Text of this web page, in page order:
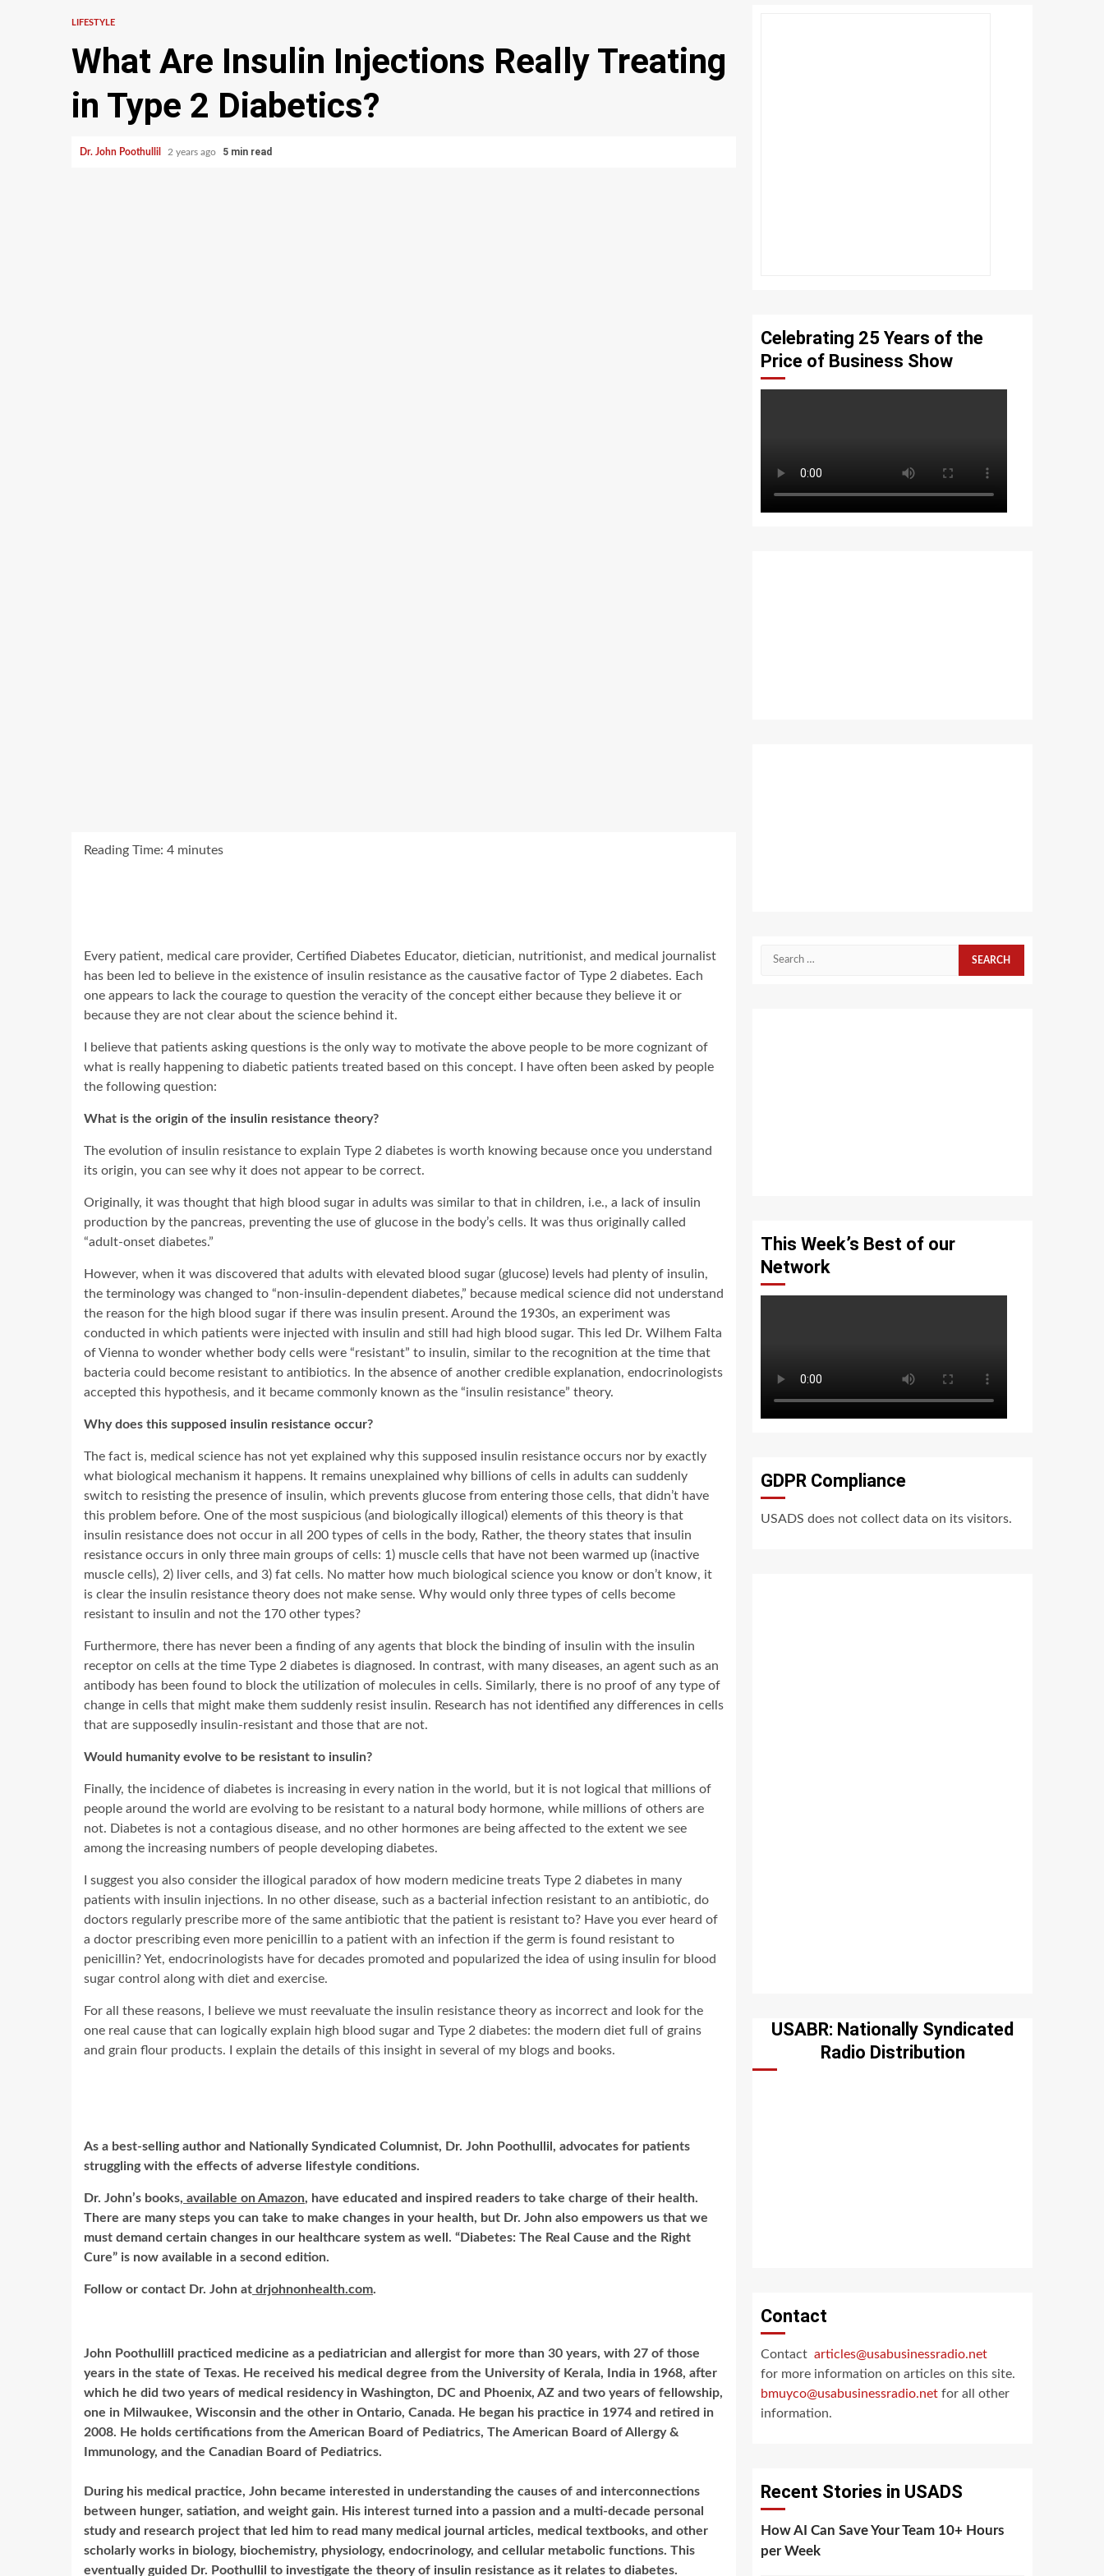
LIFESTYLE
What Are Insulin Injections Really Treating
in Type 2 Diabetics?
Dr. John Poothullil 2 years ago 5 min read
Reading Time: 4 minutes
Every patient, medical care provider, Certified Diabetes Educator, dietician, nutritionist, and medical journalist
has been led to believe in the existence of insulin resistance as the causative factor of Type 2 diabetes. Each
one appears to lack the courage to question the veracity of the concept either because they believe it or
because they are not clear about the science behind it.
I believe that patients asking questions is the only way to motivate the above people to be more cognizant of
what is really happening to diabetic patients treated based on this concept. I have often been asked by people
the following question:
What is the origin of the insulin resistance theory?
The evolution of insulin resistance to explain Type 2 diabetes is worth knowing because once you understand
its origin, you can see why it does not appear to be correct.
Originally, it was thought that high blood sugar in adults was similar to that in children, i.e., a lack of insulin
production by the pancreas, preventing the use of glucose in the body’s cells. It was thus originally called
“adult-onset diabetes.”
However, when it was discovered that adults with elevated blood sugar (glucose) levels had plenty of insulin,
the terminology was changed to “non-insulin-dependent diabetes,” because medical science did not understand
the reason for the high blood sugar if there was insulin present. Around the 1930s, an experiment was
conducted in which patients were injected with insulin and still had high blood sugar. This led Dr. Wilhem Falta
of Vienna to wonder whether body cells were “resistant” to insulin, similar to the recognition at the time that
bacteria could become resistant to antibiotics. In the absence of another credible explanation, endocrinologists
accepted this hypothesis, and it became commonly known as the “insulin resistance” theory.
Why does this supposed insulin resistance occur?
The fact is, medical science has not yet explained why this supposed insulin resistance occurs nor by exactly
what biological mechanism it happens. It remains unexplained why billions of cells in adults can suddenly
switch to resisting the presence of insulin, which prevents glucose from entering those cells, that didn’t have
this problem before. One of the most suspicious (and biologically illogical) elements of this theory is that
insulin resistance does not occur in all 200 types of cells in the body, Rather, the theory states that insulin
resistance occurs in only three main groups of cells: 1) muscle cells that have not been warmed up (inactive
muscle cells), 2) liver cells, and 3) fat cells. No matter how much biological science you know or don’t know, it
is clear the insulin resistance theory does not make sense. Why would only three types of cells become
resistant to insulin and not the 170 other types?
Furthermore, there has never been a finding of any agents that block the binding of insulin with the insulin
receptor on cells at the time Type 2 diabetes is diagnosed. In contrast, with many diseases, an agent such as an
antibody has been found to block the utilization of molecules in cells. Similarly, there is no proof of any type of
change in cells that might make them suddenly resist insulin. Research has not identified any differences in cells
that are supposedly insulin-resistant and those that are not.
Would humanity evolve to be resistant to insulin?
Finally, the incidence of diabetes is increasing in every nation in the world, but it is not logical that millions of
people around the world are evolving to be resistant to a natural body hormone, while millions of others are
not. Diabetes is not a contagious disease, and no other hormones are being affected to the extent we see
among the increasing numbers of people developing diabetes.
I suggest you also consider the illogical paradox of how modern medicine treats Type 2 diabetes in many
patients with insulin injections. In no other disease, such as a bacterial infection resistant to an antibiotic, do
doctors regularly prescribe more of the same antibiotic that the patient is resistant to? Have you ever heard of
a doctor prescribing even more penicillin to a patient with an infection if the germ is found resistant to
penicillin? Yet, endocrinologists have for decades promoted and popularized the idea of using insulin for blood
sugar control along with diet and exercise.
For all these reasons, I believe we must reevaluate the insulin resistance theory as incorrect and look for the
one real cause that can logically explain high blood sugar and Type 2 diabetes: the modern diet full of grains
and grain flour products. I explain the details of this insight in several of my blogs and books.
As a best-selling author and Nationally Syndicated Columnist, Dr. John Poothullil, advocates for patients
struggling with the effects of adverse lifestyle conditions.
Dr. John’s books, available on Amazon, have educated and inspired readers to take charge of their health.
There are many steps you can take to make changes in your health, but Dr. John also empowers us that we
must demand certain changes in our healthcare system as well. “Diabetes: The Real Cause and the Right
Cure” is now available in a second edition.
Follow or contact Dr. John at drjohnonhealth.com.
John Poothullill practiced medicine as a pediatrician and allergist for more than 30 years, with 27 of those
years in the state of Texas. He received his medical degree from the University of Kerala, India in 1968, after
which he did two years of medical residency in Washington, DC and Phoenix, AZ and two years of fellowship,
one in Milwaukee, Wisconsin and the other in Ontario, Canada. He began his practice in 1974 and retired in
2008. He holds certifications from the American Board of Pediatrics, The American Board of Allergy &
Immunology, and the Canadian Board of Pediatrics.
During his medical practice, John became interested in understanding the causes of and interconnections
between hunger, satiation, and weight gain. His interest turned into a passion and a multi-decade personal
study and research project that led him to read many medical journal articles, medical textbooks, and other
scholarly works in biology, biochemistry, physiology, endocrinology, and cellular metabolic functions. This
eventually guided Dr. Poothullil to investigate the theory of insulin resistance as it relates to diabetes.
Celebrating 25 Years of the
Price of Business Show
Search
This Week’s Best of our
Network
GDPR Compliance
USADS does not collect data on its visitors.
USABR: Nationally Syndicated
Radio Distribution
Contact
Contact articles@usabusinessradio.net
for more information on articles on this site.
bmuyco@usabusinessradio.net for all other
information.
Recent Stories in USADS
How AI Can Save Your Team 10+ Hours
per Week